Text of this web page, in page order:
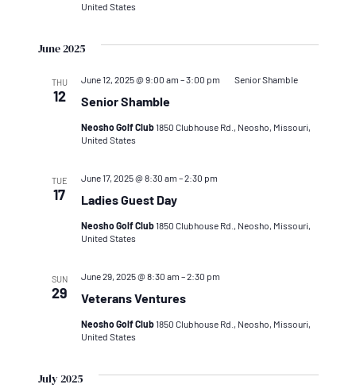
United States
June 2025
THU
12 Senior Shamble
June 12, 2025 @ 9:00 am –3:00 pm Senior Shamble
Neosho Golf Club1850 Clubhouse Rd., Neosho, Missouri,
United States
TUE
17 Ladies Guest Day
June 17, 2025 @ 8:30 am –2:30 pm
Neosho Golf Club1850 Clubhouse Rd., Neosho, Missouri,
United States
SUN
29 Veterans Ventures
June 29, 2025 @ 8:30 am –2:30 pm
Neosho Golf Club1850 Clubhouse Rd., Neosho, Missouri,
United States
July 2025